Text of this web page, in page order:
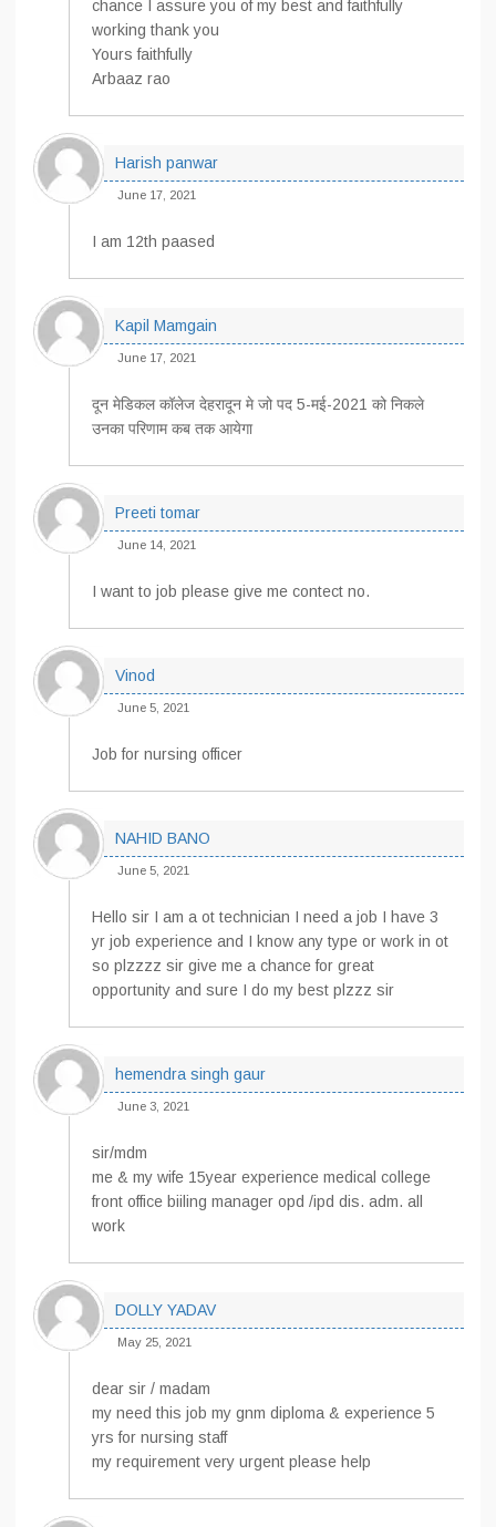
chance I assure you of my best and faithfully
working thank you
Yours faithfully
Arbaaz rao
Harish panwar
June 17, 2021
I am 12th paased
Kapil Mamgain
June 17, 2021
दून मेडिकल कॉलेज देहरादून मे जो पद 5-मई-2021 को निकले
उनका परिणाम कब तक आयेगा
Preeti tomar
June 14, 2021
I want to job please give me contect no.
Vinod
June 5, 2021
Job for nursing officer
NAHID BANO
June 5, 2021
Hello sir I am a ot technician I need a job I have 3
yr job experience and I know any type or work in ot
so plzzzz sir give me a chance for great
opportunity and sure I do my best plzzz sir
hemendra singh gaur
June 3, 2021
sir/mdm
me & my wife 15year experience medical college
front office biiling manager opd /ipd dis. adm. all
work
DOLLY YADAV
May 25, 2021
dear sir / madam
my need this job my gnm diploma & experience 5
yrs for nursing staff
my requirement very urgent please help